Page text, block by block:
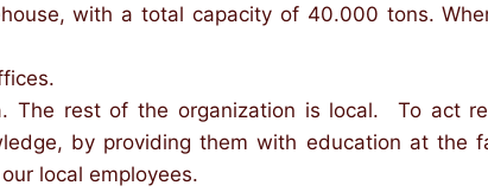
with a total capacity of 40.000 tons.
The rest of the organization is local. To act
by providing them with education at the
local employees.